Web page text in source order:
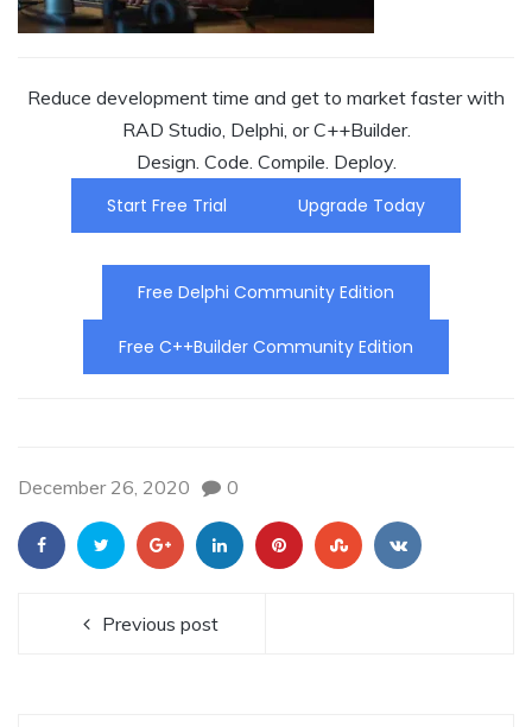
Reduce development time and get to market faster with
RAD Studio, Delphi, or C++Builder.
Design. Code. Compile. Deploy.
Start Free Trial
Upgrade Today
Free Delphi Community Edition
Free C++Builder Community Edition
December 26, 2020 0
Previous post